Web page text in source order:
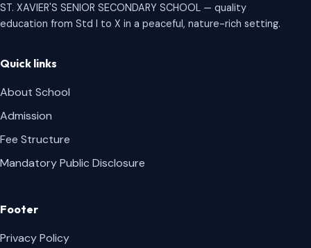
ST. XAVIER'S SENIOR SECONDARY SCHOOL — quality
education from Std I to X in a peaceful, nature-rich setting.
Quick links
About School
Admission
Fee Structure
Mandatory Public Disclosure
Footer
Privacy Policy